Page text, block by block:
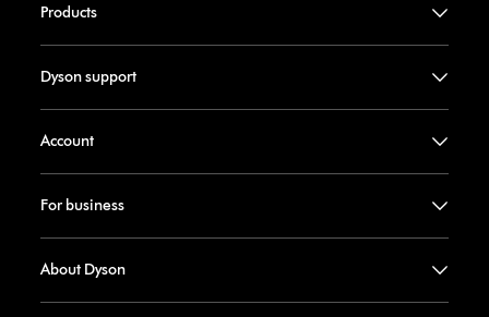
Products
Dyson support
Account
For business
About Dyson